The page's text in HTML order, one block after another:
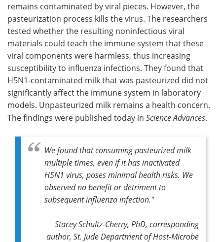
remains contaminated by viral pieces. However, the
pasteurization process kills the virus. The researchers
tested whether the resulting noninfectious viral
materials could teach the immune system that these
viral components were harmless, thus increasing
susceptibility to influenza infections. They found that
H5N1-contaminated milk that was pasteurized did not
significantly affect the immune system in laboratory
models. Unpasteurized milk remains a health concern.
The findings were published today in Science Advances.
We found that consuming pasteurized milk
multiple times, even if it has inactivated
H5N1 virus, poses minimal health risks. We
observed no benefit or detriment to
subsequent influenza infection."
Stacey Schultz-Cherry, PhD, corresponding
author, St. Jude Department of Host-Microbe